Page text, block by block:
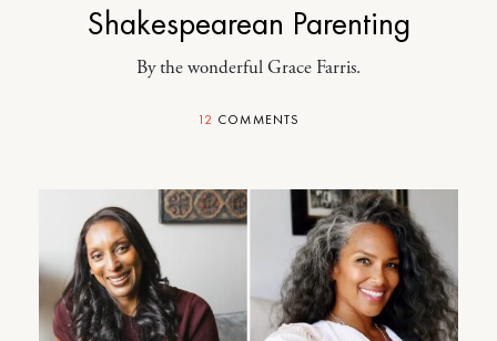
Shakespearean Parenting
By the wonderful Grace Farris.
12 COMMENTS